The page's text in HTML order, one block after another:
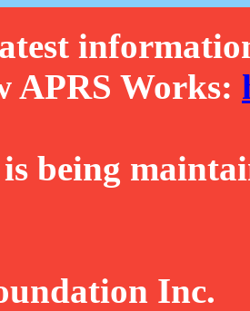
APRS Works:
being
Inc.